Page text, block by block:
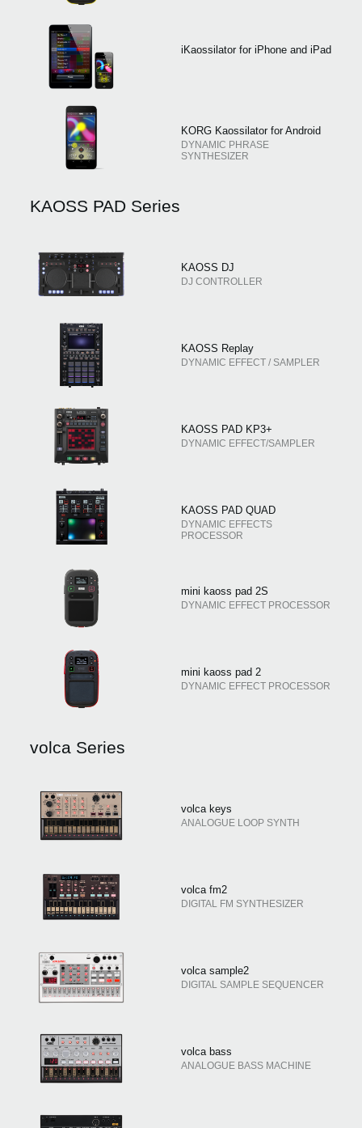
iKaossilator for iPhone and iPad
KORG Kaossilator for Android
DYNAMIC PHRASE
SYNTHESIZER
KAOSS PAD Series
KAOSS DJ
DJ CONTROLLER
KAOSS Replay
DYNAMIC EFFECT / SAMPLER
KAOSS PAD KP3+
DYNAMIC EFFECT/SAMPLER
KAOSS PAD QUAD
DYNAMIC EFFECTS
PROCESSOR
mini kaoss pad 2S
DYNAMIC EFFECT PROCESSOR
mini kaoss pad 2
DYNAMIC EFFECT PROCESSOR
volca Series
volca keys
ANALOGUE LOOP SYNTH
volca fm2
DIGITAL FM SYNTHESIZER
volca sample2
DIGITAL SAMPLE SEQUENCER
volca bass
ANALOGUE BASS MACHINE